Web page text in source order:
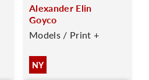
Alexander Elin
Goyco
Models / Print +
NY